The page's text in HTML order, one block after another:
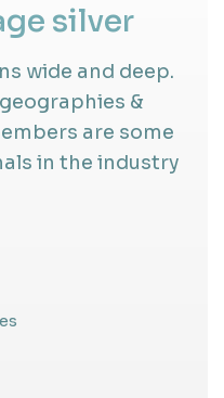
silver
wide and deep.
&
are some
in the industry